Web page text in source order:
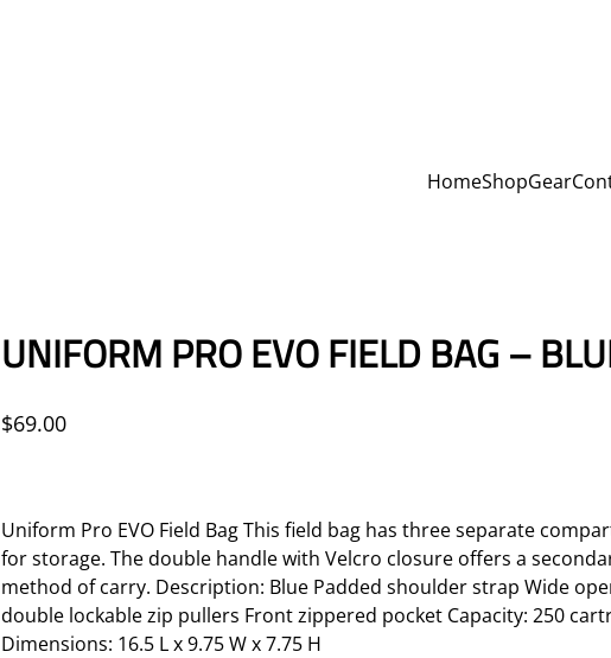
HomeShopGear
UNIFORM PRO EVO FIELD BAG –
$69.00
Uniform Pro EVO Field Bag This field bag has three separate
for storage. The double handle with Velcro closure offers a
method of carry. Description: Blue Padded shoulder strap Wide
double lockable zip pullers Front zippered pocket Capacity: 250
Dimensions: 16.5 L x 9.75 W x 7.75 H